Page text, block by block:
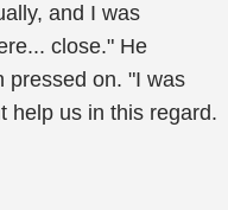
and I was
close." He
pressed on. "I was
help us in this regard.